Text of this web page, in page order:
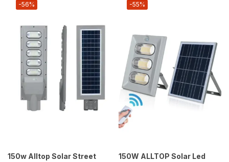
-56%
150w Alltop Solar Street
-55%
150W ALLTOP Solar Led